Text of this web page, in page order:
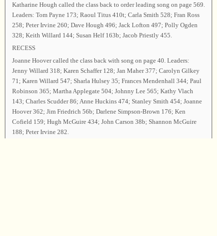
Katharine Hough called the class back to order leading song on page 569.
Leaders: Tom Payne 173; Raoul Titus 410t; Carla Smith 528; Fran Ross
258; Peter Irvine 260; Dave Hough 496; Jack Lofton 497; Polly Ogden
328; Keith Willard 144; Susan Helf 163b; Jacob Priestly 455.
RECESS
Joanne Hoover called the class back with song on page 40. Leaders:
Jenny Willard 318; Karen Schaffer 128; Jan Maher 377; Carolyn Gilkey
71; Karen Willard 547; Sharla Hulsey 35; Frances Mendenhall 344; Paul
Robinson 365; Martha Applegate 504; Johnny Lee 565; Kathy Vlach
143; Charles Scudder 86; Anne Huckins 474; Stanley Smith 454; Joanne
Hoover 362; Jim Friedrich 56b; Darlene Simpson-Brown 176; Ken
Cofield 159; Hugh McGuire 434; John Carson 38b; Shannon McGuire
188; Peter Irvine 282.